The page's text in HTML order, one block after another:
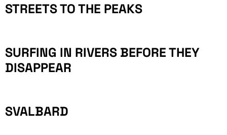
STREETS TO THE PEAKS
SURFING IN RIVERS BEFORE THEY
DISAPPEAR
SVALBARD